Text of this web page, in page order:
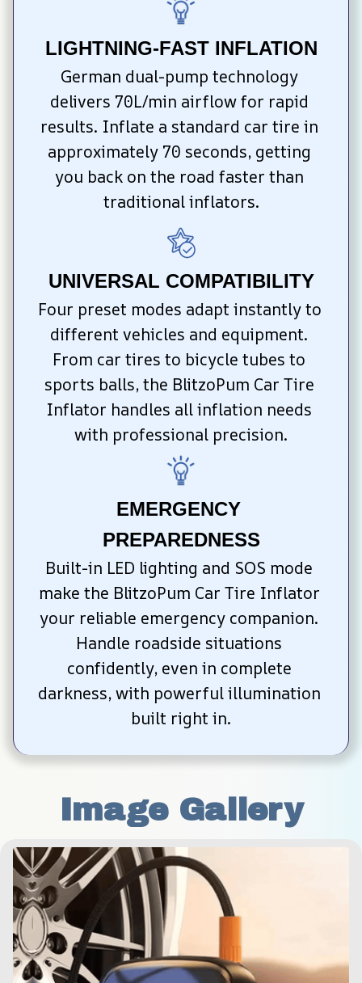
LIGHTNING-FAST INFLATION
German dual-pump technology
delivers 70L/min airflow for rapid
results. Inflate a standard car tire in
approximately 70 seconds, getting
you back on the road faster than
traditional inflators.
UNIVERSAL COMPATIBILITY
Four preset modes adapt instantly to
different vehicles and equipment.
From car tires to bicycle tubes to
sports balls, the BlitzoPum Car Tire
Inflator handles all inflation needs
with professional precision.
EMERGENCY
PREPAREDNESS
Built-in LED lighting and SOS mode
make the BlitzoPum Car Tire Inflator
your reliable emergency companion.
Handle roadside situations
confidently, even in complete
darkness, with powerful illumination
built right in.
Image Gallery